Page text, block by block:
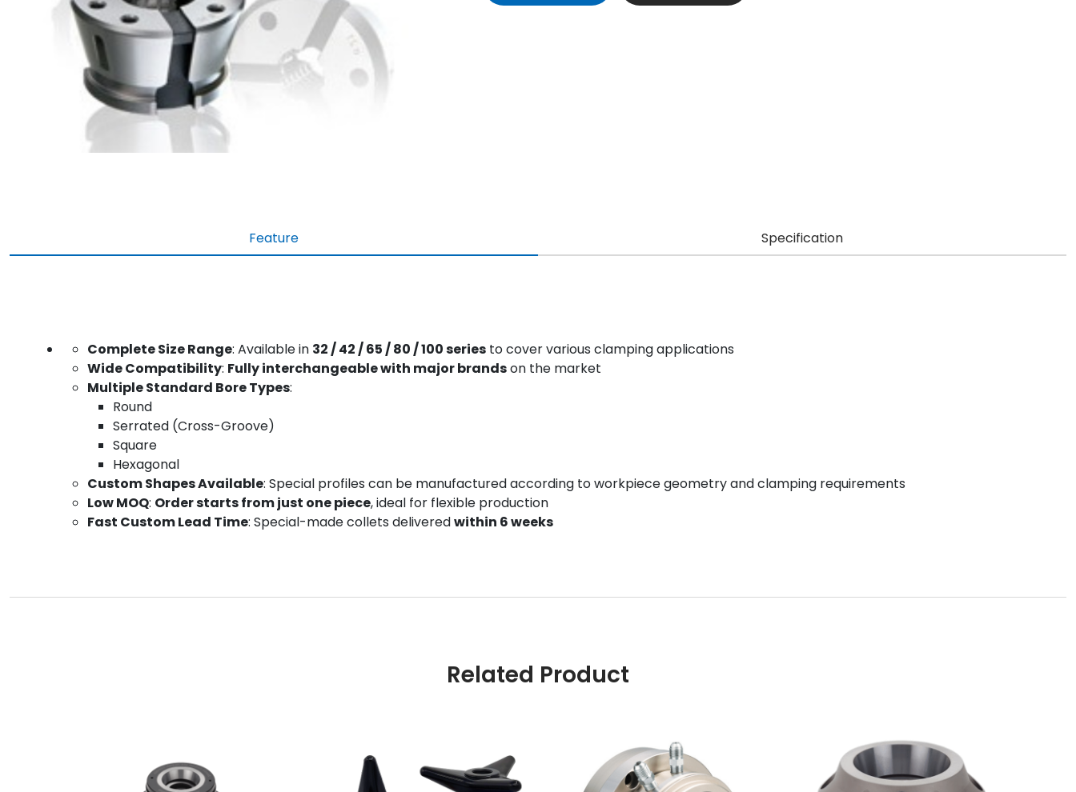
Feature Specification
Complete Size Range: Available in 32 / 42 / 65 / 80 / 100 series to cover various clamping applications
Wide Compatibility: Fully interchangeable with major brandson the market
Multiple Standard Bore Types:
Round
Serrated (Cross-Groove)
Square
Hexagonal
Custom Shapes Available: Special profiles can be manufactured according to workpiece geometry and clamping requirements
Low MOQ: Order starts from just one piece, ideal for flexible production
Fast Custom Lead Time: Special-made collets deliveredwithin 6 weeks
Related Product